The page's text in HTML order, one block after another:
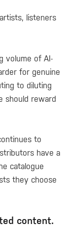
listeners
volume of AI-
for genuine
to diluting
should reward
to
have a
catalogue
they choose
content.